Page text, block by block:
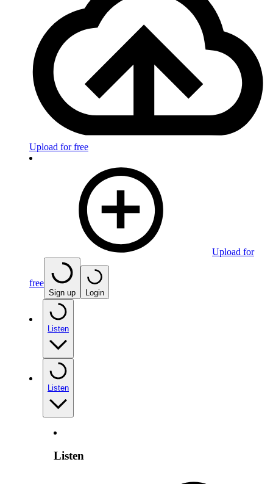
Upload for free
Upload for
free
Sign up Login
Listen
Listen
Listen